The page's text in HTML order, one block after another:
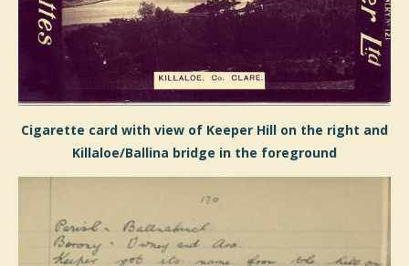
Cigarette card with view of Keeper Hill on the right and
Killaloe/Ballina bridge in the foreground